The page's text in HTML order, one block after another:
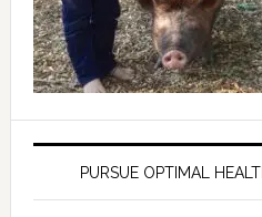
PURSUE OPTIMAL